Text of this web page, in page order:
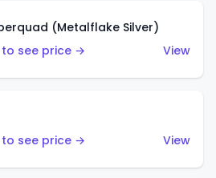
(Metalflake Silver)
see price →
View
see price →
View